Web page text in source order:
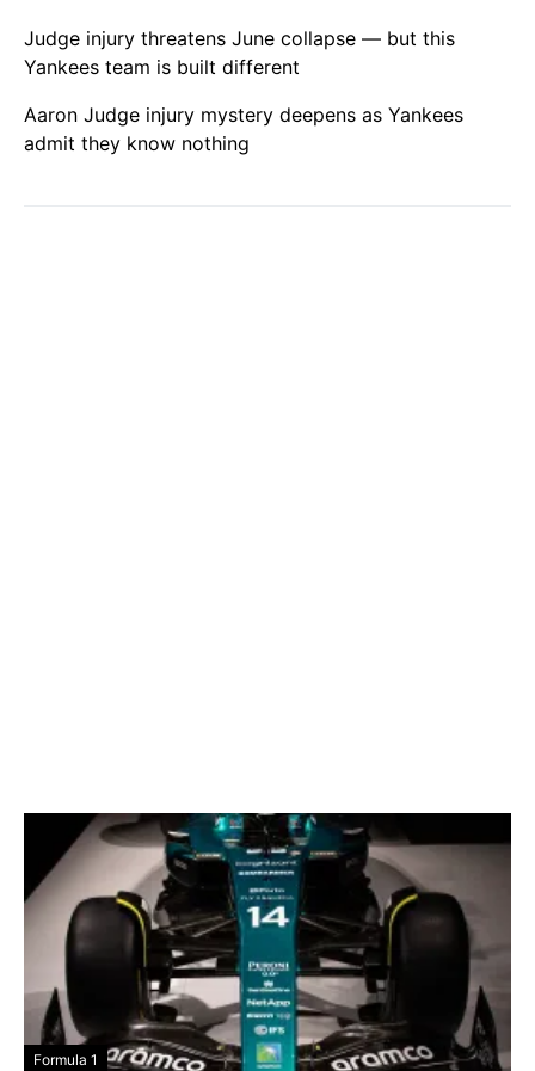
Judge injury threatens June collapse — but this
Yankees team is built different
Aaron Judge injury mystery deepens as Yankees
admit they know nothing
Formula 1